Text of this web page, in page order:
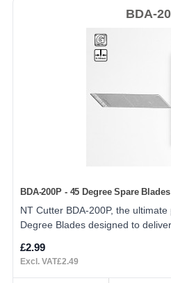
BDA-
BDA-200P - 45 Degree Spare Blades
NT Cutter BDA-200P, the
Degree Blades designed to deliver
£2.99
Excl. VAT£2.49